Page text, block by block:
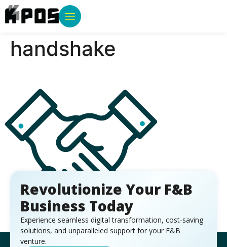
handshake
Revolutionize Your F&B
Business Today
Experience seamless digital transformation, cost-saving
solutions, and unparalleled support for your F&B
venture.